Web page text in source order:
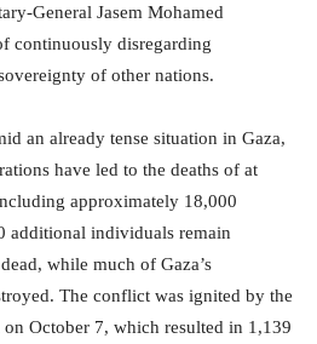
General Jasem Mohamed
continuously disregarding
of other nations.
an already tense situation in Gaza,
have led to the deaths of at
approximately 18,000
additional individuals remain
while much of Gaza’s
The conflict was ignited by the
October 7, which resulted in 1,139